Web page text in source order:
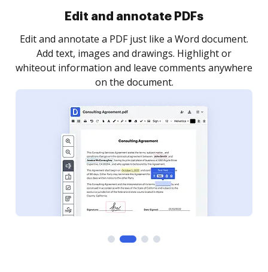
Sign and collect eSignatures
Sign a document yourself and invite as many people
as you need to get it signed. Set any order and get
notified every time your document is completed.